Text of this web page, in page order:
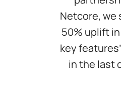
Netcore, we
50% uplift in
key
in the last